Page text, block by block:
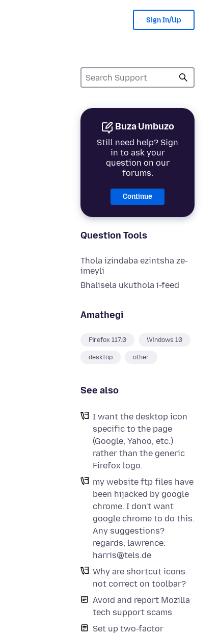
Sign In/Up
Buza Umbuzo
Still need help? Sign
in to ask your
question on our
forums.
Continue
Question Tools
Thola izindaba ezintsha ze-
imeyli
Bhalisela ukuthola i-feed
Amathegi
Firefox 117.0 Windows 10
desktop other
See also
I want the desktop icon
specific to the page
(Google, Yahoo, etc.)
rather than the generic
Firefox logo.
my website ftp files have
been hijacked by google
chrome. I don't want
google chrome to do this.
Any suggestions?
regards, lawrence:
harris@tels.de
Why are shortcut icons
not correct on toolbar?
Avoid and report Mozilla
tech support scams
Set up two-factor